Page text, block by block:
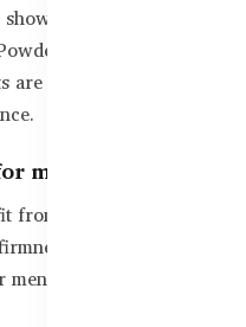
visible
tablets, and
available
men?
collagen’s
and hair
men-specific